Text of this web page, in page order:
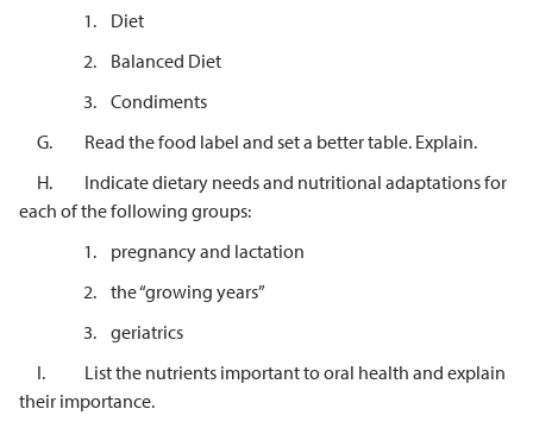
1. Diet
2. Balanced Diet
3. Condiments
G. Read the food label and set a better table. Explain.
H. Indicate dietary needs and nutritional adaptations for
each of the following groups:
1. pregnancy and lactation
2. the “growing years”
3. geriatrics
I. List the nutrients important to oral health and explain
their importance.